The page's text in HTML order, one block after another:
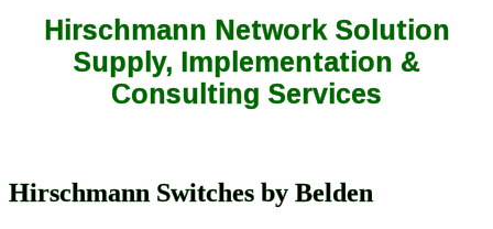
Hirschmann Network Solution
Supply, Implementation &
Consulting Services
Hirschmann Switches by Belden